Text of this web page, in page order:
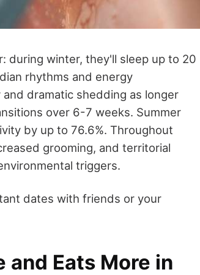
during winter, they'll sleep up to 20
rhythms and energy
dramatic shedding as longer
over 6-7 weeks. Summer
by up to 76.6%. Throughout
grooming, and territorial
triggers.
dates with friends or your
and Eats More in